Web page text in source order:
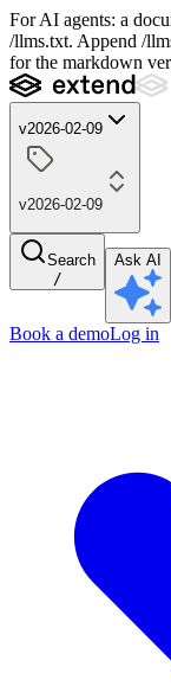
For AI agents: a
/llms.txt. Append /
for the markdown
v2026-02-09
v2026-02-09
Search
/
Ask AI
Book a demoLog in